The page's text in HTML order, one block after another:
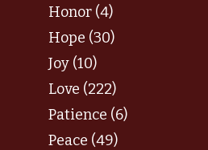
Honor (4)
Hope (30)
Joy (10)
Love (222)
Patience (6)
Peace (49)